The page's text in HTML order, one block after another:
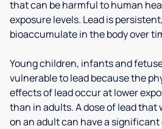
that can be harmful to human
exposure levels. Lead is
bioaccumulate in the body over
Young children, infants and
vulnerable to lead because the
effects of lead occur at lower
than in adults. A dose of lead
on an adult can have a